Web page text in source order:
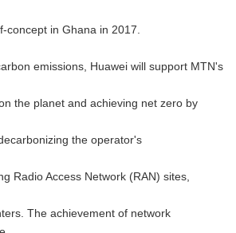
concept in Ghana in 2017.
emissions, Huawei will support MTN's
the planet and achieving net zero by
the operator's
Radio Access Network (RAN) sites,
The achievement of network